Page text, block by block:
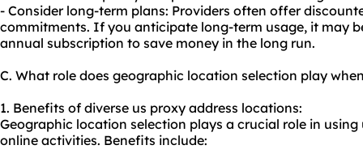
- Consider long-term plans: Providers often offer
commitments. If you anticipate long-term usage, it may
annual subscription to save money in the long run.
C. What role does geographic location selection play
1. Benefits of diverse us proxy address locations:
Geographic location selection plays a crucial role in
online activities. Benefits include: